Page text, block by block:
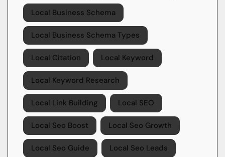
Local Business Schema
Local Business Schema Types
Local Citation Local Keyword
Local Keyword Research
Local Link Building Local SEO
Local Seo Boost Local Seo Growth
Local Seo Guide Local Seo Leads